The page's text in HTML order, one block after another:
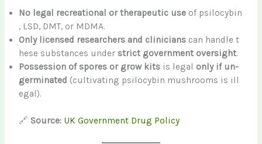
No legal recreational or therapeutic use of psilocybin
, LSD, DMT, or MDMA.
Only licensed researchers and clinicians can handle t
hese substances under strict government oversight.
Possession of spores or grow kits is legal only if un-
germinated (cultivating psilocybin mushrooms is ill
egal).
🔗 Source: UK Government Drug Policy